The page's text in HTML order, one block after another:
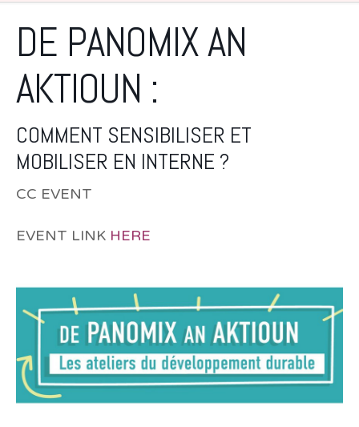
DE PANOMIX AN
AKTIOUN :
COMMENT SENSIBILISER ET
MOBILISER EN INTERNE ?
CC EVENT
EVENT LINK HERE